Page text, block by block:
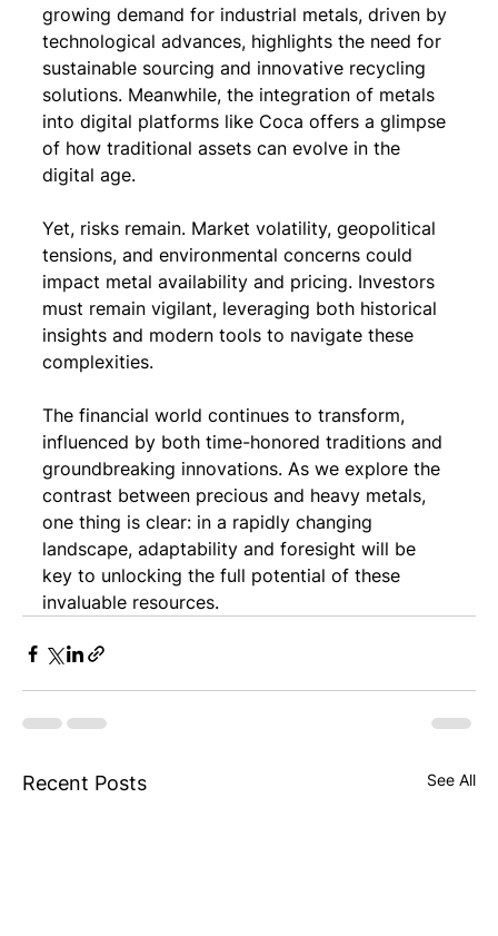
growing demand for industrial metals, driven by
technological advances, highlights the need for
sustainable sourcing and innovative recycling
solutions. Meanwhile, the integration of metals
into digital platforms like Coca offers a glimpse
of how traditional assets can evolve in the
digital age.
Yet, risks remain. Market volatility, geopolitical
tensions, and environmental concerns could
impact metal availability and pricing. Investors
must remain vigilant, leveraging both historical
insights and modern tools to navigate these
complexities.
The financial world continues to transform,
influenced by both time-honored traditions and
groundbreaking innovations. As we explore the
contrast between precious and heavy metals,
one thing is clear: in a rapidly changing
landscape, adaptability and foresight will be
key to unlocking the full potential of these
invaluable resources.
Recent Posts See All